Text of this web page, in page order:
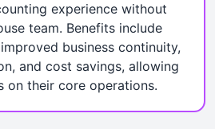
experience without
team. Benefits include
business continuity,
and cost savings, allowing
on their core operations.